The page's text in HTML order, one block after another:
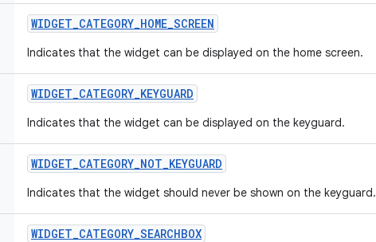
WIDGET_CATEGORY_HOME_SCREEN
Indicates that the widget can be displayed on the home screen.
WIDGET_CATEGORY_KEYGUARD
Indicates that the widget can be displayed on the keyguard.
WIDGET_CATEGORY_NOT_KEYGUARD
Indicates that the widget should never be shown on the keyguard.
WIDGET_CATEGORY_SEARCHBOX